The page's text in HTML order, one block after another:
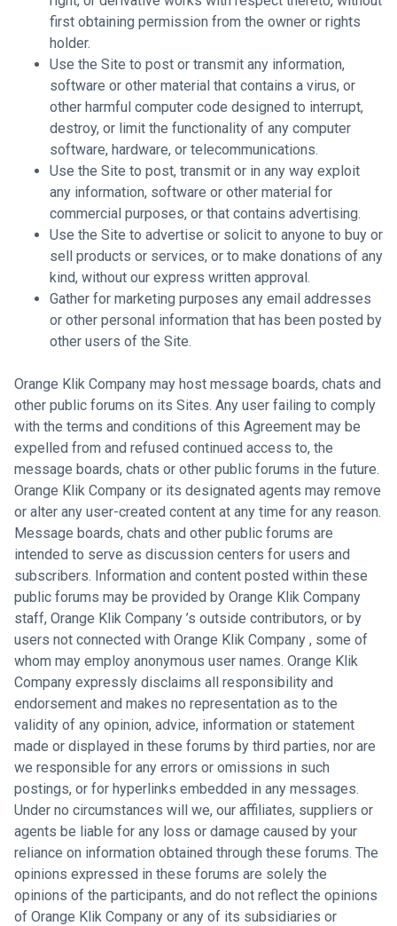
first obtaining permission from the owner or rights
holder.
Use the Site to post or transmit any information,
software or other material that contains a virus, or
other harmful computer code designed to interrupt,
destroy, or limit the functionality of any computer
software, hardware, or telecommunications.
Use the Site to post, transmit or in any way exploit
any information, software or other material for
commercial purposes, or that contains advertising.
Use the Site to advertise or solicit to anyone to buy or
sell products or services, or to make donations of any
kind, without our express written approval.
Gather for marketing purposes any email addresses
or other personal information that has been posted by
other users of the Site.
Orange Klik Company may host message boards, chats and
other public forums on its Sites. Any user failing to comply
with the terms and conditions of this Agreement may be
expelled from and refused continued access to, the
message boards, chats or other public forums in the future.
Orange Klik Company or its designated agents may remove
or alter any user-created content at any time for any reason.
Message boards, chats and other public forums are
intended to serve as discussion centers for users and
subscribers. Information and content posted within these
public forums may be provided by Orange Klik Company
staff, Orange Klik Company ’s outside contributors, or by
users not connected with Orange Klik Company , some of
whom may employ anonymous user names. Orange Klik
Company expressly disclaims all responsibility and
endorsement and makes no representation as to the
validity of any opinion, advice, information or statement
made or displayed in these forums by third parties, nor are
we responsible for any errors or omissions in such
postings, or for hyperlinks embedded in any messages.
Under no circumstances will we, our affiliates, suppliers or
agents be liable for any loss or damage caused by your
reliance on information obtained through these forums. The
opinions expressed in these forums are solely the
opinions of the participants, and do not reflect the opinions
of Orange Klik Company or any of its subsidiaries or